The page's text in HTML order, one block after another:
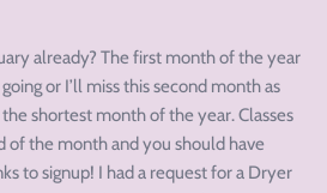
already? The first month of the year
or I’ll miss this second month as
shortest month of the year. Classes
of the month and you should have
to signup! I had a request for a Dryer